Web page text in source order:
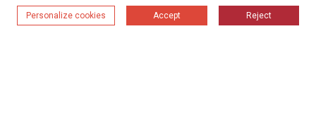
नए अपडेट प्राप्त करें।
बस सदस्यता लें
Personalize cookies Accept Reject